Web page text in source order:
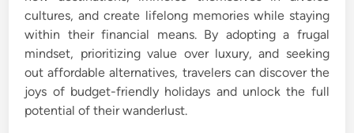
cultures, and create lifelong memories while staying
within their financial means. By adopting a frugal
mindset, prioritizing value over luxury, and seeking
out affordable alternatives, travelers can discover the
joys of budget-friendly holidays and unlock the full
potential of their wanderlust.